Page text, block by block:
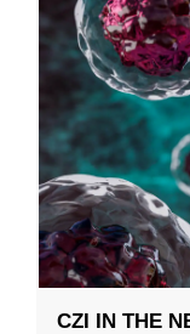
CZI IN THE